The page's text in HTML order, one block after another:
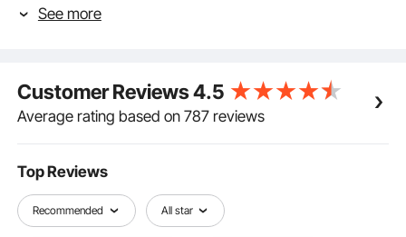
Automatic Pressure Switch: With its failure-free
(40-100 PSI adjustable), and the open water flow
perfectly fits all settings. It supports dry running
during short periods, making it a reliable choice!
reliable on demand water pump, which is FCC
certified to ensure product quality and prevent
electric leakage. The included sealing tape helps
reduce wear and water leakage, while the overload
See more
Customer Reviews4.5
Average rating based on 787 reviews
Top Reviews
Recommended All star